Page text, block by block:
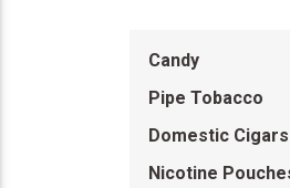
Candy
Pipe Tobacco
Domestic Cigars
Nicotine